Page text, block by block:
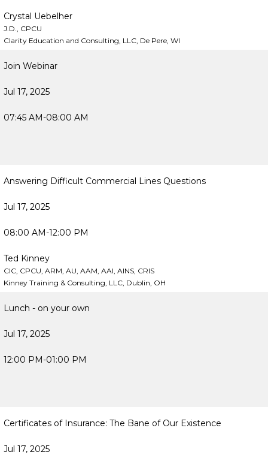
Crystal Uebelher
J.D., CPCU
Clarity Education and Consulting, LLC, De Pere, WI
Join Webinar
Jul 17, 2025
07:45 AM-08:00 AM
Answering Difficult Commercial Lines Questions
Jul 17, 2025
08:00 AM-12:00 PM
Ted Kinney
CIC, CPCU, ARM, AU, AAM, AAI, AINS, CRIS
Kinney Training & Consulting, LLC, Dublin, OH
Lunch - on your own
Jul 17, 2025
12:00 PM-01:00 PM
Certificates of Insurance: The Bane of Our Existence
Jul 17, 2025